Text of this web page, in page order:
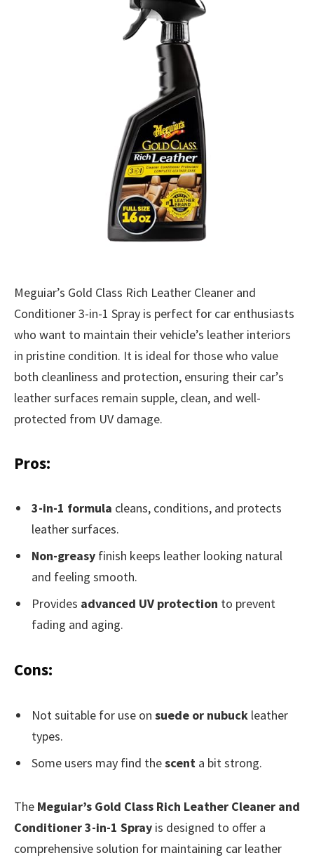
Meguiar’s Gold Class Rich Leather Cleaner and
Conditioner 3-in-1 Spray is perfect for car enthusiasts
who want to maintain their vehicle’s leather interiors
in pristine condition. It is ideal for those who value
both cleanliness and protection, ensuring their car’s
leather surfaces remain supple, clean, and well-
protected from UV damage.
Pros:
3-in-1 formula cleans, conditions, and protects
leather surfaces.
Non-greasy finish keeps leather looking natural
and feeling smooth.
Provides advanced UV protection to prevent
fading and aging.
Cons:
Not suitable for use on suede or nubuck leather
types.
Some users may find thescent a bit strong.
The Meguiar’s Gold Class Rich Leather Cleaner and
Conditioner 3-in-1 Spray is designed to offer a
comprehensive solution for maintaining car leather